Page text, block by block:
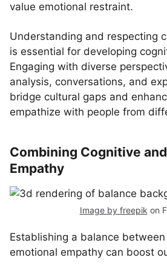
value emotional restraint.
Understanding and respecting
is essential for developing
Engaging with diverse
analysis, conversations, and
bridge cultural gaps and
empathize with people from
Combining Cognitive
Empathy
Image by freepik on
Establishing a balance
emotional empathy can boost